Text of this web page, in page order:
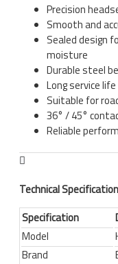
Precision
Smooth and
Sealed design
moisture
Durable steel
Long service
Suitable for
36° / 45°
Reliable
Technical
Specification
Model
Brand